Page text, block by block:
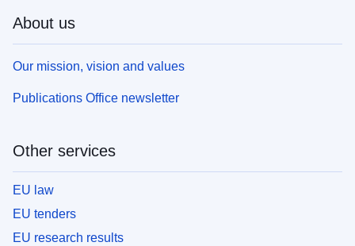
About us
Our mission, vision and values
Publications Office newsletter
Other services
EU law
EU tenders
EU research results